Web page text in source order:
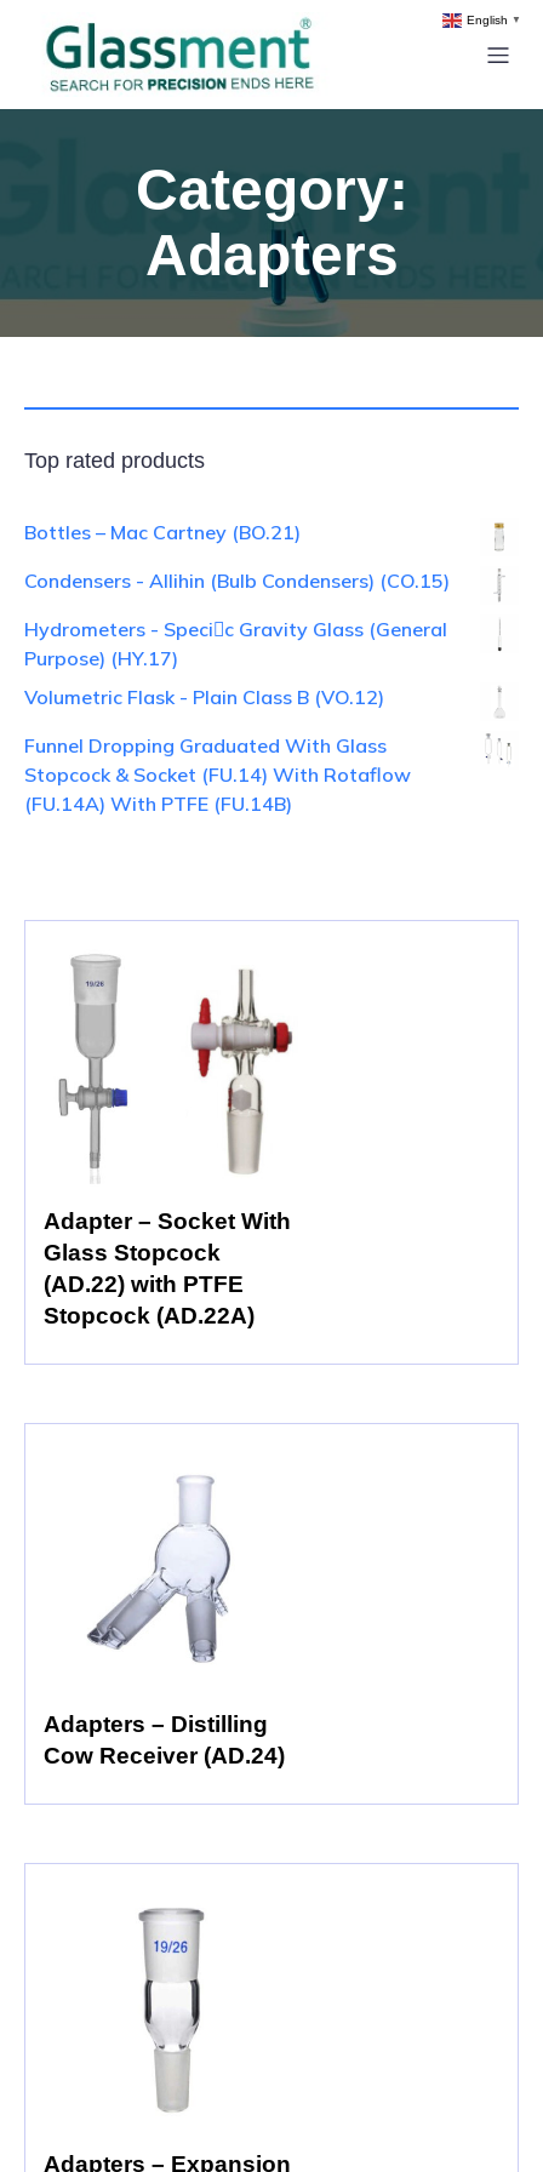
Category:
Adapters
Top rated products
Bottles – Mac Cartney (BO.21)
Condensers - Allihin (Bulb Condensers) (CO.15)
Hydrometers - Specic Gravity Glass (General
Purpose) (HY.17)
Volumetric Flask - Plain Class B (VO.12)
Funnel Dropping Graduated With Glass
Stopcock & Socket (FU.14) With Rotaflow
(FU.14A) With PTFE (FU.14B)
Adapter – Socket With
Glass Stopcock
(AD.22) with PTFE
Stopcock (AD.22A)
Adapters – Distilling
Cow Receiver (AD.24)
Adapters – Expansion
English ▼